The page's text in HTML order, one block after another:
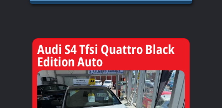
Audi S4 Tfsi Quattro Black
Edition Auto